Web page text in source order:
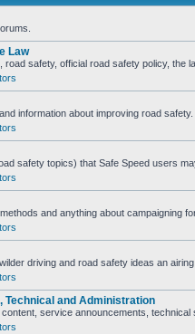
Law
safety, official road safety policy,
information about improving road
safety topics) that Safe Speed users
and anything about campaigning
driving and road safety ideas an
Technical and Administration
service announcements,